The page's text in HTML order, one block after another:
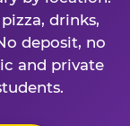
drinks,
deposit, no
and private